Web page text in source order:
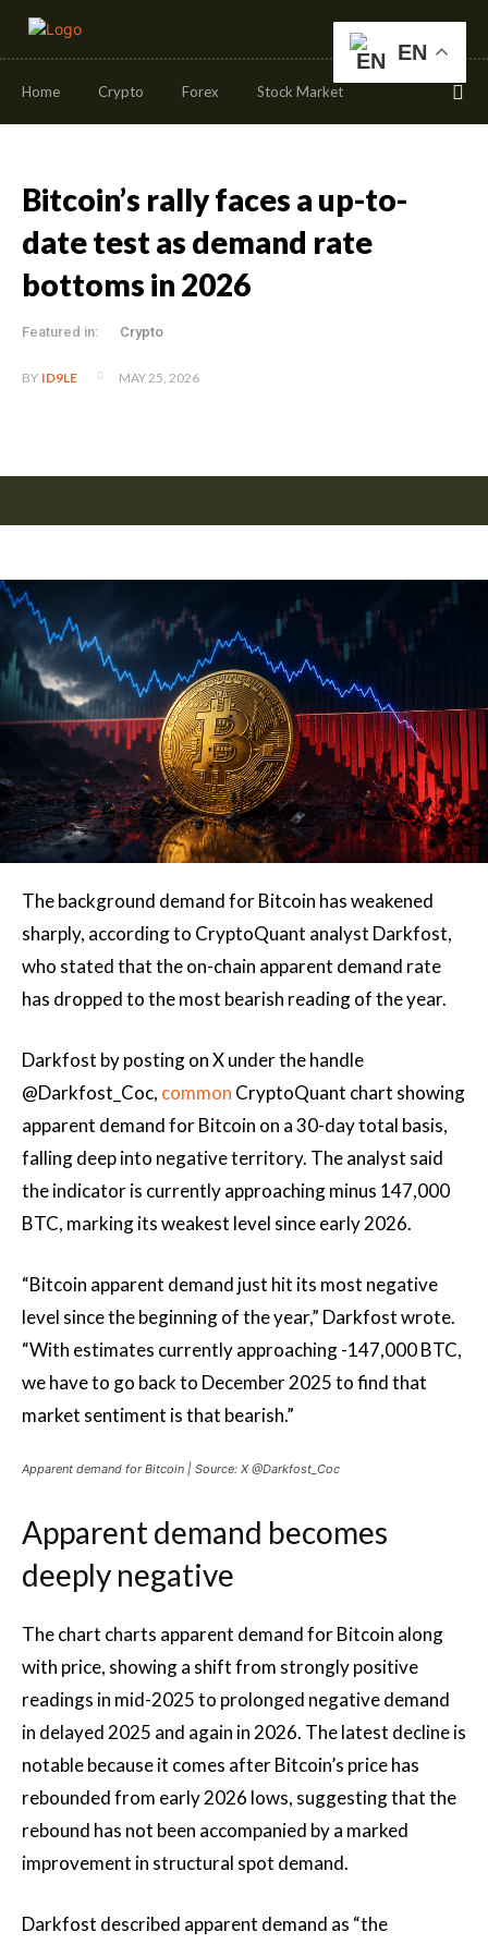
Home Crypto Forex Stock Market
Bitcoin’s rally faces a up-to-
date test as demand rate
bottoms in 2026
Featured in: Crypto
BY ID9LE MAY 25, 2026
The background demand for Bitcoin has weakened
sharply, according to CryptoQuant analyst Darkfost,
who stated that the on-chain apparent demand rate
has dropped to the most bearish reading of the year.
Darkfost by posting on X under the handle
@Darkfost_Coc, common CryptoQuant chart showing
apparent demand for Bitcoin on a 30-day total basis,
falling deep into negative territory. The analyst said
the indicator is currently approaching minus 147,000
BTC, marking its weakest level since early 2026.
“Bitcoin apparent demand just hit its most negative
level since the beginning of the year,” Darkfost wrote.
“With estimates currently approaching -147,000 BTC,
we have to go back to December 2025 to find that
market sentiment is that bearish.”
Apparent demand for Bitcoin | Source: X @Darkfost_Coc
Apparent demand becomes
deeply negative
The chart charts apparent demand for Bitcoin along
with price, showing a shift from strongly positive
readings in mid-2025 to prolonged negative demand
in delayed 2025 and again in 2026. The latest decline is
notable because it comes after Bitcoin’s price has
rebounded from early 2026 lows, suggesting that the
rebound has not been accompanied by a marked
improvement in structural spot demand.
Darkfost described apparent demand as “the
EN